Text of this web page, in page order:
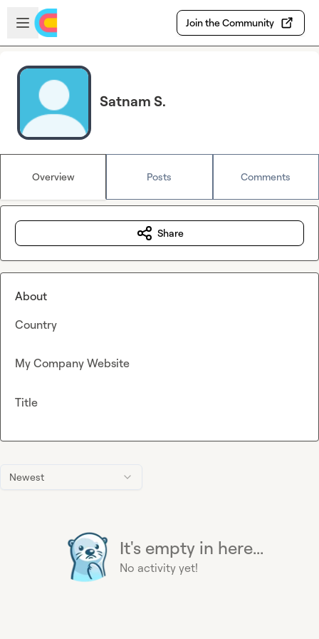
Skip to main content
Open sidebar
Join the Community
Satnam S.
Overview Posts Comments
Newest
It's empty in here...
No activity yet!
Share
About
Country
My Company Website
Title